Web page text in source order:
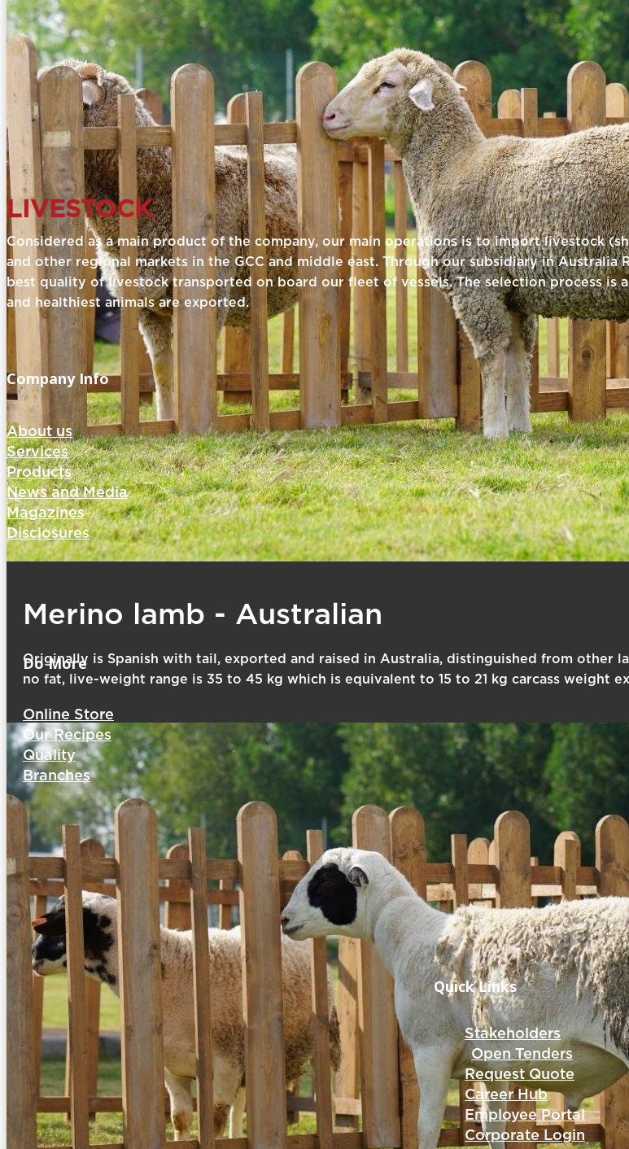
Merino lamb - Australian
Originally is Spanish with tail, exported and raised in Australia, distinguished from other
no fat, live-weight range is 35 to 45 kg which is equivalent to 15 to 21 kg carcass weight
LIVESTOCK
Considered as a main product of the company, our main operations is to import livestock
and other regional markets in the GCC and middle east. Through our subsidiary in
best quality of livestock transported on board our fleet of vessels. The selection process
and healthiest animals are exported.
Company Info
About us
Services
Products
News and Media
Magazines
Disclosures
Do More
Online Store
Our Recipes
Quality
Branches
Quick Links
Stakeholders
Open Tenders
Request Quote
Career Hub
Employee Portal
Corporate Login